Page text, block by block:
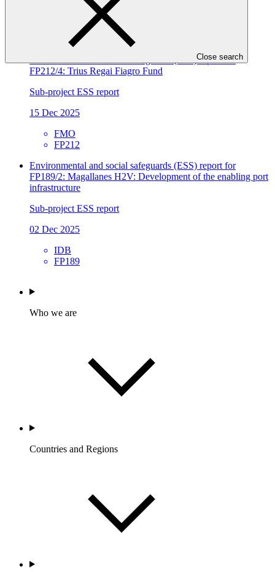
Close search
NDA nomination
26 Mar 2026
Environmental and social safeguards (ESS) report for
FP212/4: Trius Regai Fiagro Fund
Sub-project ESS report
15 Dec 2025
FMO
FP212
Environmental and social safeguards (ESS) report for
FP189/2: Magallanes H2V: Development of the enabling port
infrastructure
Sub-project ESS report
02 Dec 2025
IDB
FP189
Who we are
Countries and Regions